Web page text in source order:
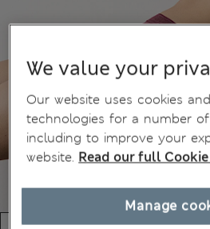
We value your
Our website uses cookies
technologies for a number
including to improve your
website. Read our full
Manage